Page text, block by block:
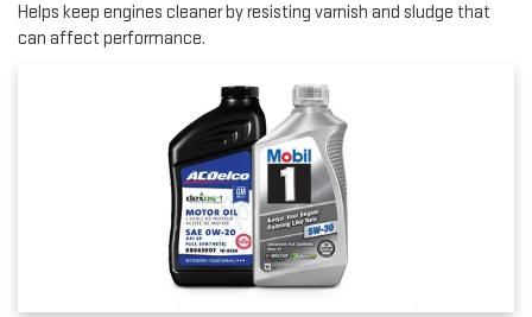
Helps keep engines cleaner by resisting varnish and sludge that
can affect performance.